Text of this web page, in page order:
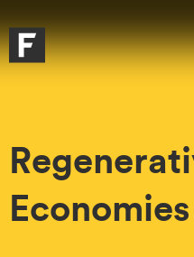
Falmouth
Economies